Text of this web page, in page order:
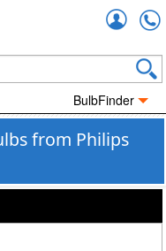
BulbFinder
from Philips